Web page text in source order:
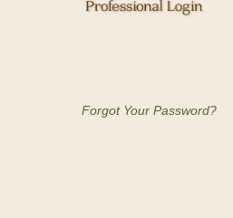
Forgot Your Password?